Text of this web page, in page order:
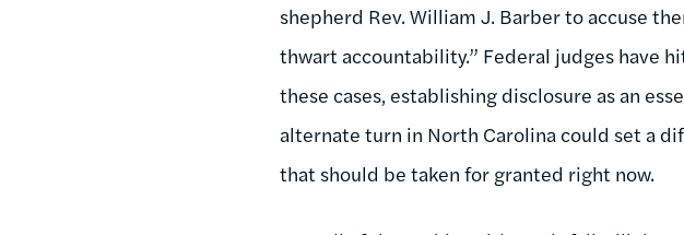
shepherd Rev. William J. Barber to accuse
thwart accountability.” Federal judges have
these cases, establishing disclosure as an
alternate turn in North Carolina could set a
that should be taken for granted right now.